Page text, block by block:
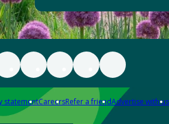
statementCareersRefer a friendAdvertise with us